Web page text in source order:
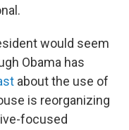
would seem
Obama has
about the use of
is reorganizing
focused